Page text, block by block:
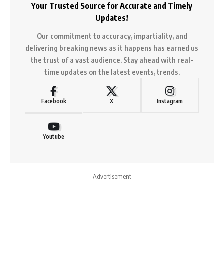
Your Trusted Source for Accurate and Timely
Updates!
Our commitment to accuracy, impartiality, and
delivering breaking news as it happens has earned us
the trust of a vast audience. Stay ahead with real-
time updates on the latest events, trends.
Facebook X Instagram
Youtube
- Advertisement -